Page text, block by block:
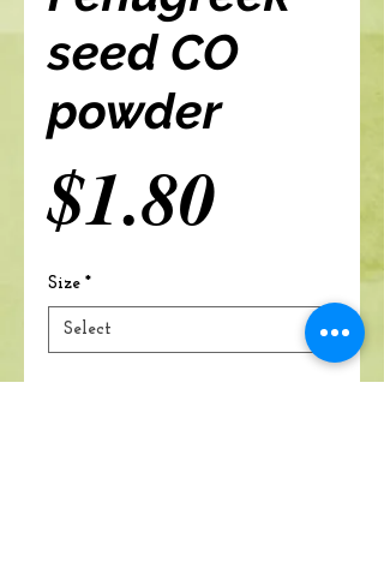
seed CO
powder
$1.80 Price
Size *